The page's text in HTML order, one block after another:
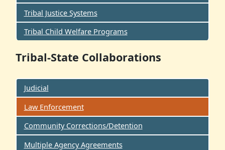
Tribal Justice Systems
Tribal Child Welfare Programs
Tribal-State Collaborations
Judicial
Law Enforcement
Community Corrections/Detention
Multiple Agency Agreements